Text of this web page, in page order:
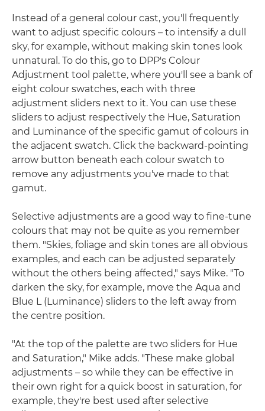
Instead of a general colour cast, you'll frequently
want to adjust specific colours – to intensify a dull
sky, for example, without making skin tones look
unnatural. To do this, go to DPP's Colour
Adjustment tool palette, where you'll see a bank of
eight colour swatches, each with three
adjustment sliders next to it. You can use these
sliders to adjust respectively the Hue, Saturation
and Luminance of the specific gamut of colours in
the adjacent swatch. Click the backward-pointing
arrow button beneath each colour swatch to
remove any adjustments you've made to that
gamut.
Selective adjustments are a good way to fine-tune
colours that may not be quite as you remember
them. "Skies, foliage and skin tones are all obvious
examples, and each can be adjusted separately
without the others being affected," says Mike. "To
darken the sky, for example, move the Aqua and
Blue L (Luminance) sliders to the left away from
the centre position.
"At the top of the palette are two sliders for Hue
and Saturation," Mike adds. "These make global
adjustments – so while they can be effective in
their own right for a quick boost in saturation, for
example, they're best used after selective